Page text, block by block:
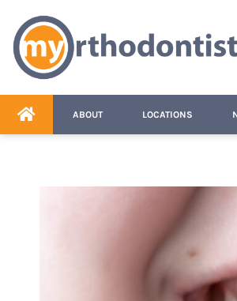
ABOUT LOCATIONS